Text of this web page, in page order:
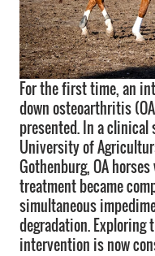
For the first time, an
down osteoarthritis
presented. In a
University of
Gothenburg, OA
treatment became
simultaneous
degradation. Exploring
intervention is now